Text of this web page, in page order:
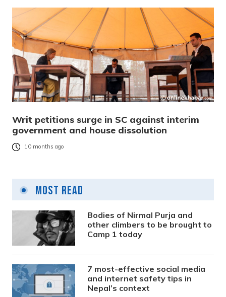
Writ petitions surge in SC against interim
government and house dissolution
10 months ago
Most Read
Bodies of Nirmal Purja and
other climbers to be brought to
Camp 1 today
7 most-effective social media
and internet safety tips in
Nepal’s context